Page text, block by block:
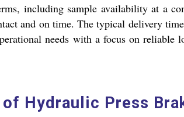
including sample availability at a
and on time. The typical delivery
needs with a focus on reliable
of Hydraulic Press